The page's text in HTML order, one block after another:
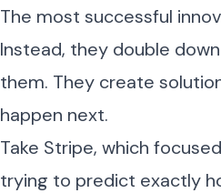
The most successful
Instead, they double
them. They create
happen next.
Take Stripe, which
trying to predict exactly